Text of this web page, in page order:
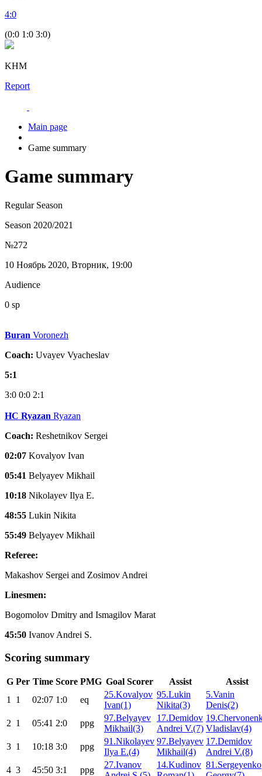
4:0
(0:0 1:0 3:0)
KHM
Report
Main page
Game summary
Game summary
Regular Season
Season 2020/2021
№272
10 Ноябрь 2020, Вторник, 19:00
Audience
0 sp
Buran Voronezh
Coach: Uvayev Vyacheslav
5:1
3:0 0:0 2:1
HC Ryazan Ryazan
Coach: Reshetnikov Sergei
02:07 Kovalyov Ivan
05:41 Belyayev Mikhail
10:18 Nikolayev Ilya E.
48:55 Lukin Nikita
55:49 Belyayev Mikhail
Referee:
Makashov Sergei and Zosimov Andrei
Linesmen:
Bogomolov Dmitry and Ismagilov Marat
45:50 Ivanov Andrei S.
Scoring summary
G Per Time Score PMG Goal Scorer Assist
Assist
1
1 02:07 1:0 eq
25.Kovalyov
Ivan(1)
95.Lukin
Nikita(3)
5.Vanin
Denis(2)
2 1 05:41 2:0 ppg
97.Belyayev
Mikhail(3)
17.Demidov
Andrei V.(7) Vladislav(4)
3 1 10:18 3:0 ppg
91.Nikolayev
Ilya E.(4)
97.Belyayev
Mikhail(4)
17.Demidov
Andrei V.(8)
4 3 45:50 3:1 ppg
27.Ivanov
14.Kudinov 81.Sergeyenko